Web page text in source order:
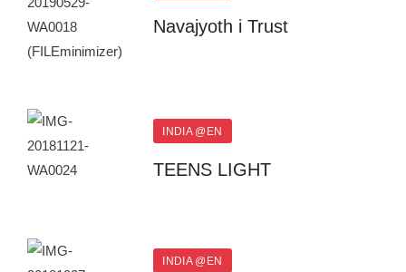
Navajyoth i Trust
INDIA @EN
TEENS LIGHT
INDIA @EN